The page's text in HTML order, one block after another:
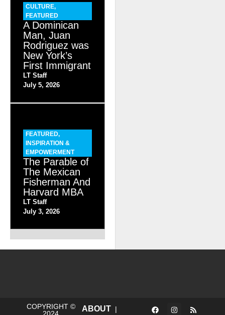
CULTURE,
FEATURED
A Dominican
Man, Juan
Rodriguez was
New York’s
First Immigrant
LT Staff
July 5, 2026
FEATURED,
INSPIRATION &
EMPOWERMENT
The Parable of
The Mexican
Fisherman And
Harvard MBA
LT Staff
July 3, 2026
COPYRIGHT ©
2024
ABOUT|